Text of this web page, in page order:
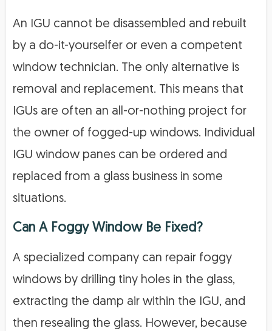
An IGU cannot be disassembled and rebuilt
by a do-it-yourselfer or even a competent
window technician. The only alternative is
removal and replacement. This means that
IGUs are often an all-or-nothing project for
the owner of fogged-up windows. Individual
IGU window panes can be ordered and
replaced from a glass business in some
situations.
Can A Foggy Window Be Fixed?
A specialized company can repair foggy
windows by drilling tiny holes in the glass,
extracting the damp air within the IGU, and
then resealing the glass. However, because